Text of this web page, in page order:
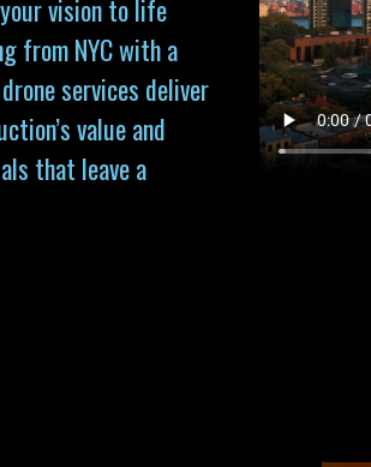
your vision to life
from NYC with a
services deliver
value and
that leave a